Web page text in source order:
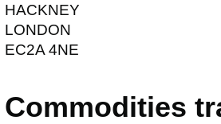
HACKNEY
LONDON
EC2A 4NE
Commodities